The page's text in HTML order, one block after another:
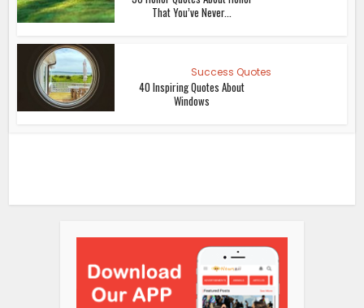
That You’ve Never...
Success Quotes
40 Inspiring Quotes About
Windows